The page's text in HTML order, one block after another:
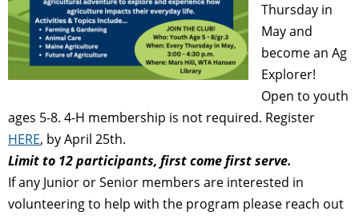
Thursday in
May and
become an Ag
Explorer!
Open to youth
ages 5-8. 4-H membership is not required. Register
HERE, by April 25th.
Limit to 12 participants, first come first serve.
If any Junior or Senior members are interested in
volunteering to help with the program please reach out